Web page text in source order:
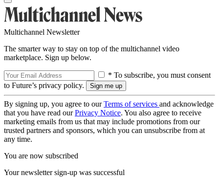
Multichannel Newsletter
The smarter way to stay on top of the multichannel video
marketplace. Sign up below.
* To subscribe, you must consent
to Future’s privacy policy.
By signing up, you agree to ourTerms of services and acknowledge
that you have read ourPrivacy Notice. You also agree to receive
marketing emails from us that may include promotions from our
trusted partners and sponsors, which you can unsubscribe from at
any time.
You are now subscribed
Your newsletter sign-up was successful